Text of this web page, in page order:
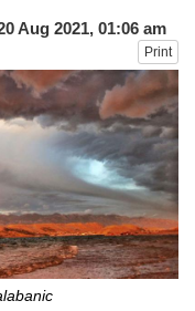
Aug 2021, 01:06 am
Print